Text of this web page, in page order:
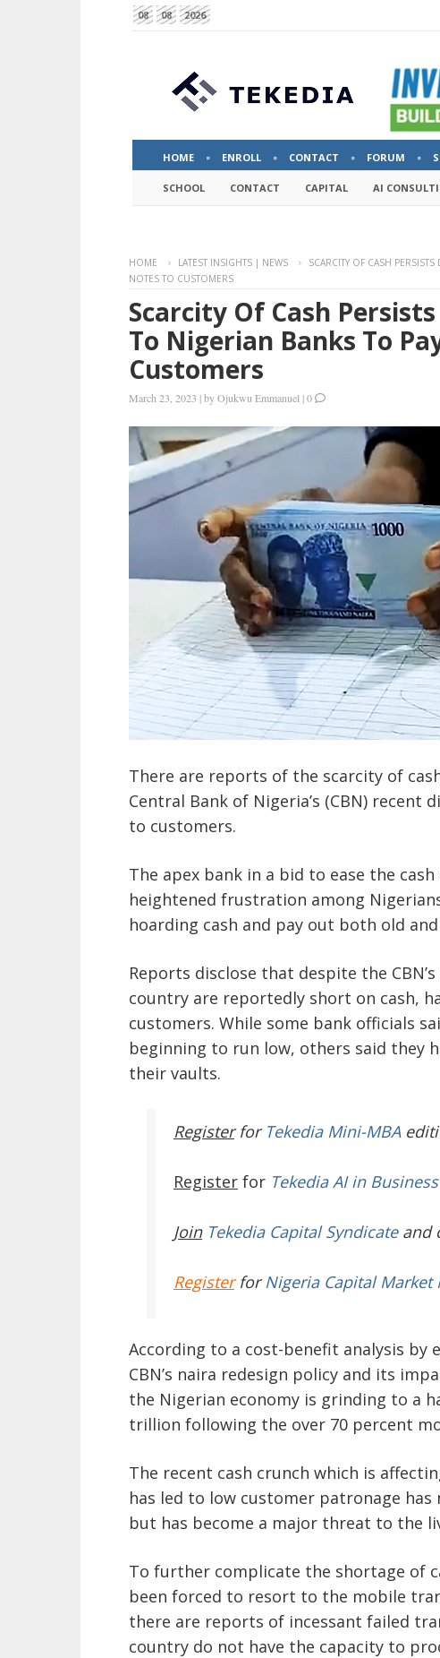
08 08 2026
HOME ENROLL CONTACT FORUM
SCHOOL CONTACT CAPITAL AI
HOME LATEST INSIGHTS | NEWS
SCARCITY OF CASH
NOTES TO CUSTOMERS
Scarcity Of Cash
To Nigerian Banks To
Customers
March 23, 2023 |byOjukwu Emmanuel |0
There are reports of the scarcity of
Central Bank of Nigeria’s (CBN)
to customers.
The apex bank in a bid to ease the
heightened frustration among
hoarding cash and pay out both old
Reports disclose that despite the
country are reportedly short on cash,
customers. While some bank officials
beginning to run low, others said they
their vaults.
Register for Tekedia Mini-MBA
Register for Tekedia AI in
JoinTekedia Capital Syndicateand
RegisterforNigeria Capital Market
According to a cost-benefit analysis
CBN’s naira redesign policy and its
the Nigerian economy is grinding to a
trillion following the over 70 percent
The recent cash crunch which is
has led to low customer patronage
but has become a major threat to the
To further complicate the shortage of
been forced to resort to the mobile
there are reports of incessant failed
country do not have the capacity to